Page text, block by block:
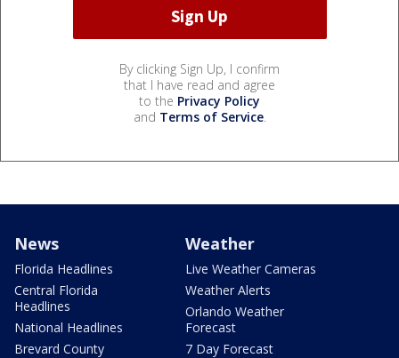
By clicking Sign Up, I confirm
that I have read and agree
to the Privacy Policy
and Terms of Service.
News
Florida Headlines
Central Florida
Headlines
National Headlines
Brevard County
Weather
Live Weather Cameras
Weather Alerts
Orlando Weather
Forecast
7 Day Forecast